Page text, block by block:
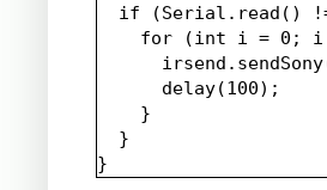
if (Serial.read()
for (int i = 0;
      delay(100);
    }
  }